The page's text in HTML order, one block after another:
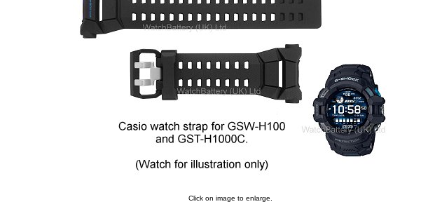
Click on image to enlarge.